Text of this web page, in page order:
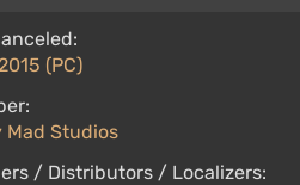
(PC)
Mad Studios
/ Distributors / Localizers: